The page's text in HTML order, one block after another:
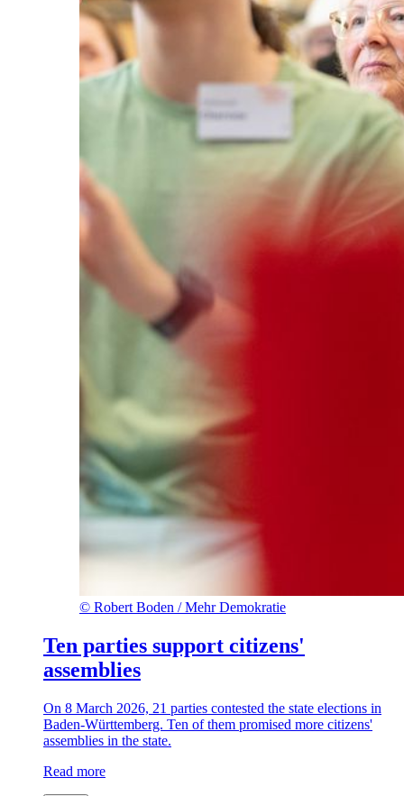
© Robert Boden / Mehr Demokratie
Ten parties support citizens'
assemblies
On 8 March 2026, 21 parties contested the state elections in
Baden-Württemberg. Ten of them promised more citizens'
assemblies in the state.
Read more